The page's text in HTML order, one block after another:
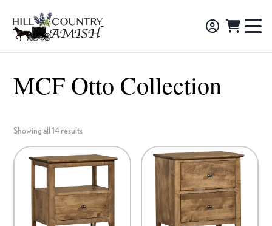
primary
main
footer
Hill
Country
Amish
Amish
Made
Decor,
MCF Otto Collection
Showing all 14 results